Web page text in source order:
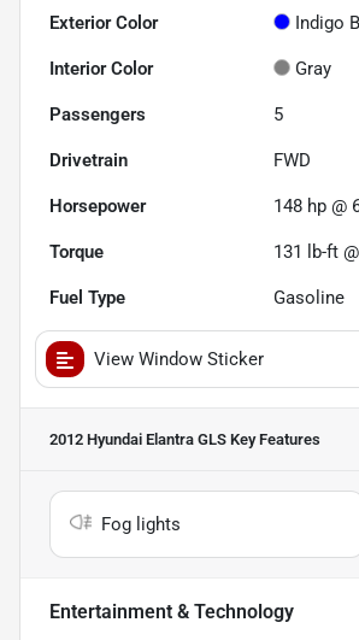
Exterior Color Indigo
Interior Color Gray
Passengers 5
Drivetrain FWD
Horsepower 148 hp @
Torque 131 lb-ft
Fuel Type Gasoline
View Window Sticker
2012 Hyundai Elantra GLS Key Features
Fog lights
Entertainment & Technology